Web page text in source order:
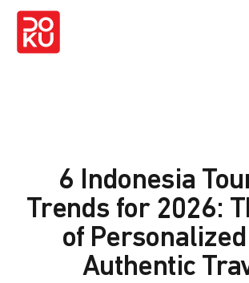
6 Indonesia
Trends for 2026:
of
Authentic